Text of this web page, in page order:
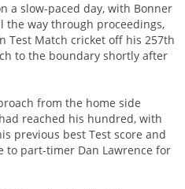
a slow-paced day, with Bonner
way through proceedings,
Test Match cricket off his 257th
to the boundary shortly after
from the home side
reached his hundred, with
previous best Test score and
to part-timer Dan Lawrence for